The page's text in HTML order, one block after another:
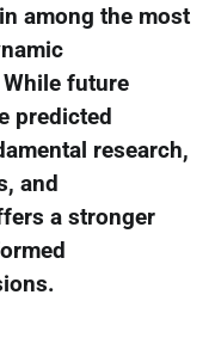
among the most
future
predicted
research,
and
a stronger